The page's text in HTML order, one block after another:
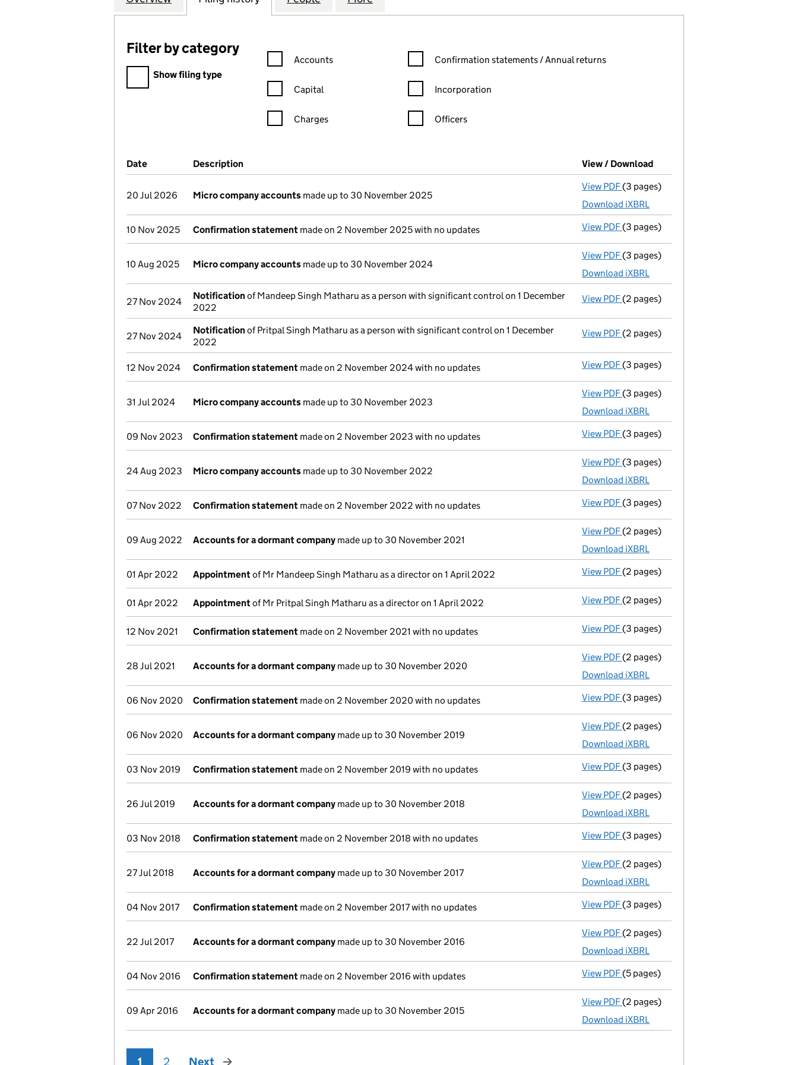
Filter by category
Filter by category
Show filing type
Confirmation statement filters, selecting an input will reload the page.
Accounts
Capital
Charges
Confirmation statement filters, selecting an input will reload the page.
Confirmation statements / Annual returns
Incorporation
Officers
Company Results (links open in a new window)
Date (document was filed at Companies House)
Description View / Download
20 Jul 2026 Micro company accounts made up to 30 November 2025
View PDF Micro company accounts
(3 pages)
Download iXBRL
10 Nov 2025 Confirmation statement made on 2 November 2025 with no updates View PDF Confirmation statement
(3 pages)
10 Aug 2025 Micro company accounts made up to 30 November 2024
View PDF Micro company accounts
(3 pages)
Download iXBRL
27 Nov 2024
Notificationof Mandeep Singh Matharu as a person with significant control on 1 December
2022
View PDF Notification
(2 pages)
27 Nov 2024
Notificationof Pritpal Singh Matharu as a person with significant control on 1 December
2022
View PDF Notification
(2 pages)
12 Nov 2024 Confirmation statement made on 2 November 2024 with no updates View PDF Confirmation statement
(3 pages)
31 Jul 2024 Micro company accounts made up to 30 November 2023
View PDF Micro company accounts
(3 pages)
Download iXBRL
09 Nov 2023 Confirmation statement made on 2 November 2023 with no updates View PDF Confirmation statement
(3 pages)
24 Aug 2023 Micro company accounts made up to 30 November 2022
View PDF Micro company accounts
(3 pages)
Download iXBRL
07 Nov 2022 Confirmation statement made on 2 November 2022 with no updates View PDF Confirmation statement
(3 pages)
09 Aug 2022 Accounts for a dormant company made up to 30 November 2021
View PDF Accounts for a dormant company
(2 pages)
Download iXBRL
01 Apr 2022 Appointmentof Mr Mandeep Singh Matharu as a director on 1 April 2022 View PDF Appointment
(2 pages)
01 Apr 2022 Appointmentof Mr Pritpal Singh Matharu as a director on 1 April 2022 View PDF Appointment
(2 pages)
12 Nov 2021 Confirmation statement made on 2 November 2021 with no updates View PDF Confirmation statement
(3 pages)
28 Jul 2021 Accounts for a dormant company made up to 30 November 2020
View PDF Accounts for a dormant company
(2 pages)
Download iXBRL
06 Nov 2020 Confirmation statement made on 2 November 2020 with no updates View PDF Confirmation statement
(3 pages)
06 Nov 2020 Accounts for a dormant company made up to 30 November 2019
View PDF Accounts for a dormant company
(2 pages)
Download iXBRL
03 Nov 2019 Confirmation statement made on 2 November 2019 with no updates View PDF Confirmation statement
(3 pages)
26 Jul 2019 Accounts for a dormant company made up to 30 November 2018
View PDF Accounts for a dormant company
(2 pages)
Download iXBRL
03 Nov 2018 Confirmation statement made on 2 November 2018 with no updates View PDF Confirmation statement
(3 pages)
27 Jul 2018 Accounts for a dormant company made up to 30 November 2017
View PDF Accounts for a dormant company
(2 pages)
Download iXBRL
04 Nov 2017 Confirmation statement made on 2 November 2017 with no updates View PDF Confirmation statement
(3 pages)
22 Jul 2017 Accounts for a dormant company made up to 30 November 2016
View PDF Accounts for a dormant company
(2 pages)
Download iXBRL
04 Nov 2016 Confirmation statement made on 2 November 2016 with updates View PDF Confirmation statement
(5 pages)
09 Apr 2016 Accounts for a dormant company made up to 30 November 2015
View PDF Accounts for a dormant company
(2 pages)
Download iXBRL
1 2 Next page